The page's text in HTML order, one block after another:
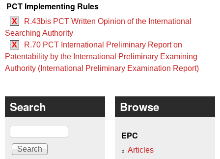
PCT Implementing Rules
X
R.43bis PCT Written Opinion of the International
Searching Authority
X
R.70 PCT International Preliminary Report on
Patentability by the International Preliminary Examining
Authority (International Preliminary Examination Report)
Search
Search
Browse
EPC
Articles